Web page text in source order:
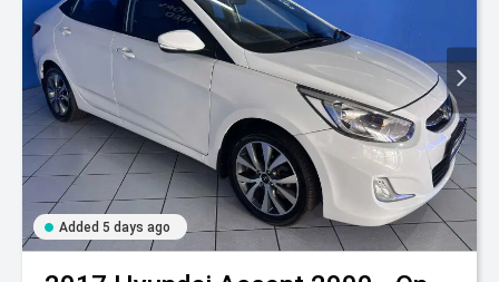
Added 5 days ago